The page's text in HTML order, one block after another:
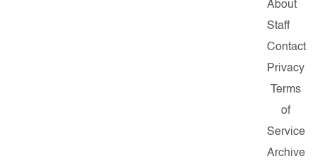
About
Staff
Contact
Privacy
Terms
of
Service
Archive